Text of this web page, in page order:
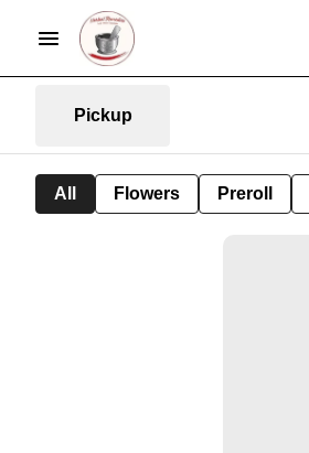
Pickup
All Flowers Preroll